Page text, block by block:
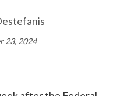
23, 2024